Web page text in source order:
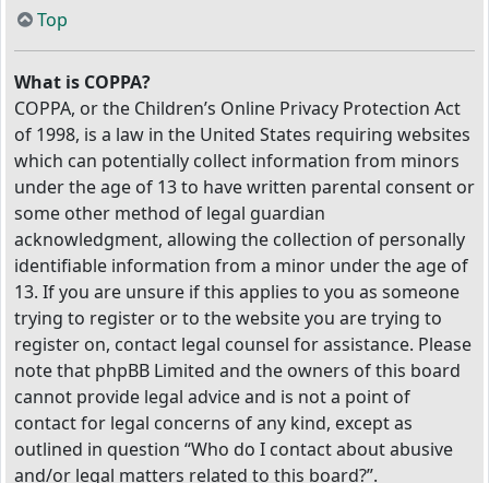
Top
What is COPPA?
COPPA, or the Children’s Online Privacy Protection Act
of 1998, is a law in the United States requiring websites
which can potentially collect information from minors
under the age of 13 to have written parental consent or
some other method of legal guardian
acknowledgment, allowing the collection of personally
identifiable information from a minor under the age of
13. If you are unsure if this applies to you as someone
trying to register or to the website you are trying to
register on, contact legal counsel for assistance. Please
note that phpBB Limited and the owners of this board
cannot provide legal advice and is not a point of
contact for legal concerns of any kind, except as
outlined in question “Who do I contact about abusive
and/or legal matters related to this board?”.